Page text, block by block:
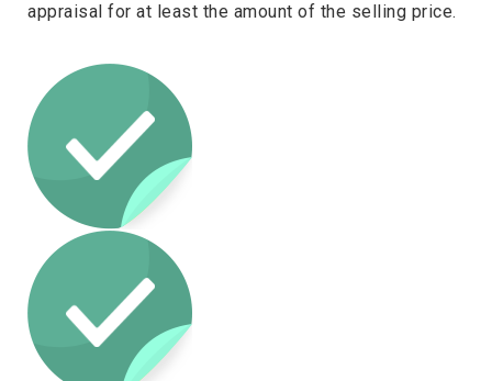
appraisal for at least the amount of the selling price.